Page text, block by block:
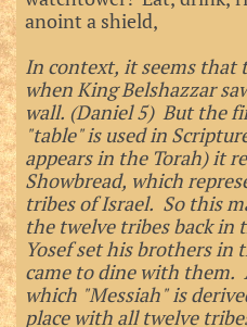
anoint a shield,
In context, it seems that
when King Belshazzar
wall. (Daniel 5) But the
"table" is used in
appears in the Torah) it
Showbread, which
tribes of Israel. So this
the twelve tribes back in
Yosef set his brothers
came to dine with
which "Messiah" is
place with all twelve